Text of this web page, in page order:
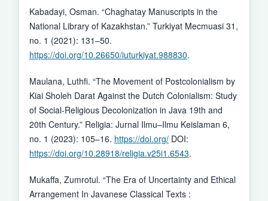
Kabadayi, Osman. “Chaghatay Manuscripts in the
National Library of Kazakhstan.” Turkiyat Mecmuasi 31,
no. 1 (2021): 131–50.
https://doi.org/10.26650/iuturkiyat.988830.
Maulana, Luthfi. “The Movement of Postcolonialism by
Kiai Sholeh Darat Against the Dutch Colonialism: Study
of Social-Religious Decolonization in Java 19th and
20th Century.” Religia: Jurnal Ilmu–Ilmu Keislaman 6,
no. 1 (2023): 105–16. https://doi.org/DOI:
https://doi.org/10.28918/religia.v25i1.6543.
Mukaffa, Zumrotul. “The Era of Uncertainty and Ethical
Arrangement In Javanese Classical Texts :